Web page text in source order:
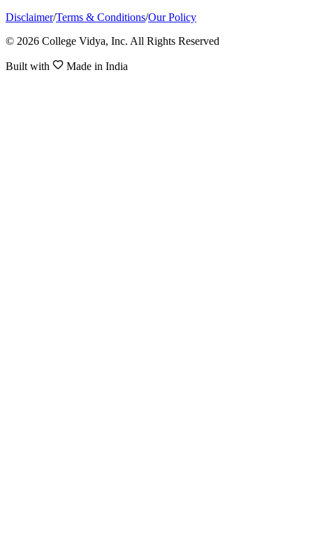
Disclaimer/Terms & Conditions/Our Policy
© 2026 College Vidya, Inc. All Rights Reserved
Built with Made in India